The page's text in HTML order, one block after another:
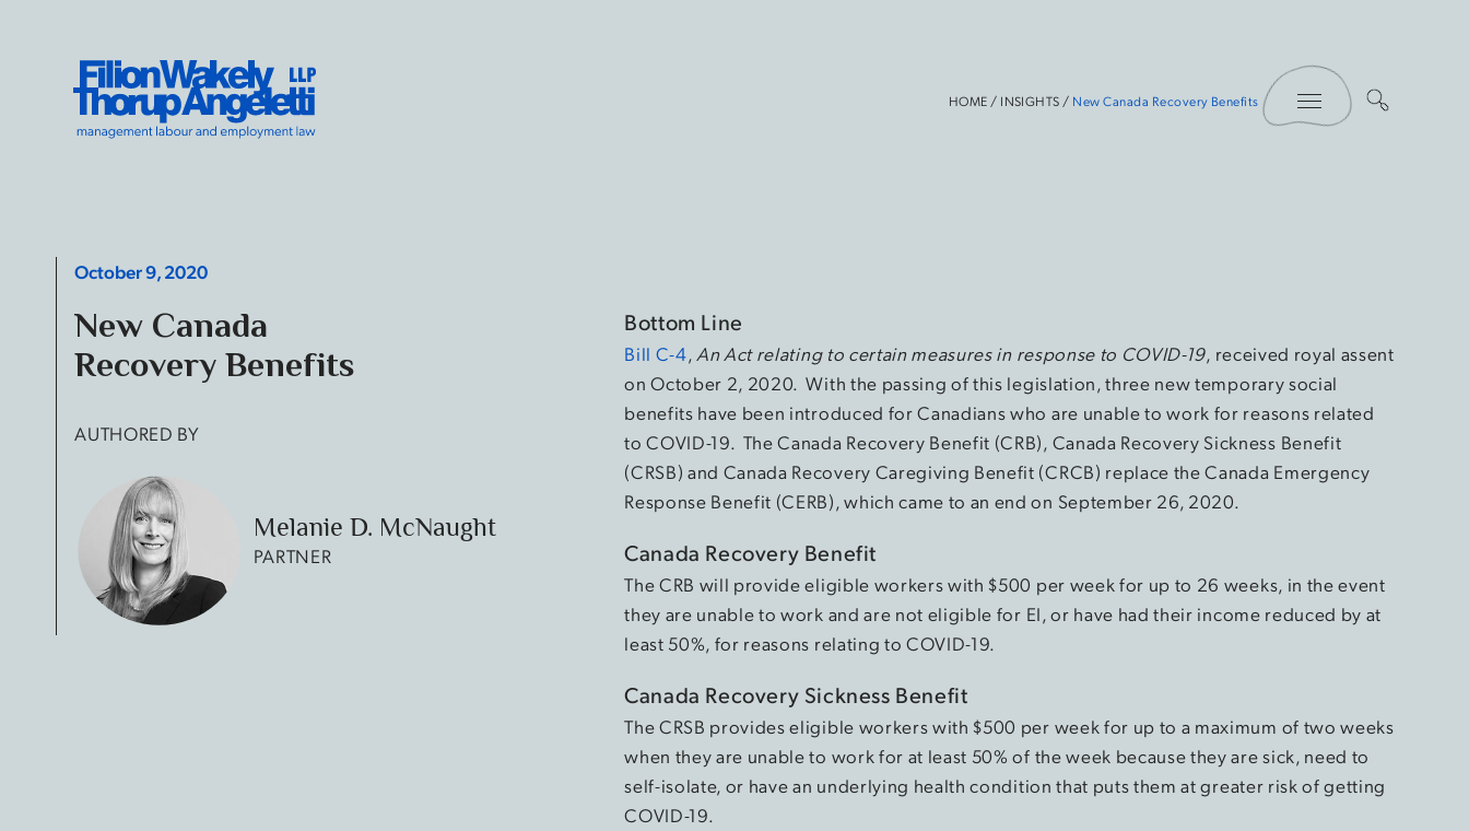
Filion Wakely Thorup Angeletti LLP - Home
HOME / INSIGHTS / New Canada Recovery Benefits
Toggle Menu
October 9, 2020
New Canada
Recovery Benefits
AUTHORED BY
Melanie D. McNaught
PARTNER
Bottom Line
Bill C-4, An Act relating to certain measures in response to COVID-19, received royal assent
on October 2, 2020. With the passing of this legislation, three new temporary social
benefits have been introduced for Canadians who are unable to work for reasons related
to COVID-19. The Canada Recovery Benefit (CRB), Canada Recovery Sickness Benefit
(CRSB) and Canada Recovery Caregiving Benefit (CRCB) replace the Canada Emergency
Response Benefit (CERB), which came to an end on September 26, 2020.
Canada Recovery Benefit
The CRB will provide eligible workers with $500 per week for up to 26 weeks, in the event
they are unable to work and are not eligible for EI, or have had their income reduced by at
least 50%, for reasons relating to COVID-19.
Canada Recovery Sickness Benefit
The CRSB provides eligible workers with $500 per week for up to a maximum of two weeks
when they are unable to work for at least 50% of the week because they are sick, need to
self-isolate, or have an underlying health condition that puts them at greater risk of getting
COVID-19.